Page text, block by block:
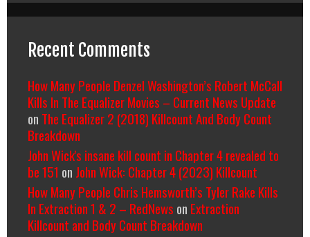
Recent Comments
How Many People Denzel Washington’s Robert McCall
Kills In The Equalizer Movies – Current News Update
on The Equalizer 2 (2018) Killcount And Body Count
Breakdown
John Wick's insane kill count in Chapter 4 revealed to
be 151 on John Wick: Chapter 4 (2023) Killcount
How Many People Chris Hemsworth’s Tyler Rake Kills
In Extraction 1 & 2 – RedNews on Extraction
Killcount and Body Count Breakdown